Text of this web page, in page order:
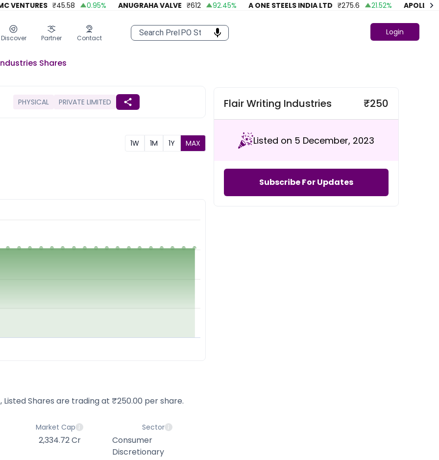
₹45.58 0.95% ANUGRAHA VALVE ₹612 92.45% A ONE STEELS INDIA LTD ₹275.6 21.52% APOLLO
Discover Partner Contact
Login
Shares
PHYSICAL PRIVATE LIMITED
1W 1M 1Y MAX
Listed Shares are trading at ₹250.00 per share.
Market Cap
2,334.72 Cr
Sector
Consumer
Discretionary
Flair Writing Industries ₹250
Listed on 5 December, 2023
Subscribe For Updates